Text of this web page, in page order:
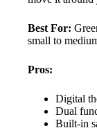
Best For:
small to
Pros:
Digital
Dual
Built-in